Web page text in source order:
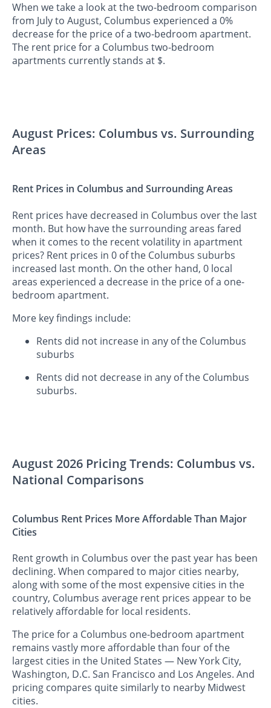
When we take a look at the two-bedroom comparison
from July to August, Columbus experienced a 0%
decrease for the price of a two-bedroom apartment.
The rent price for a Columbus two-bedroom
apartments currently stands at $.
August Prices: Columbus vs. Surrounding
Areas
Rent Prices in Columbus and Surrounding Areas
Rent prices have decreased in Columbus over the last
month. But how have the surrounding areas fared
when it comes to the recent volatility in apartment
prices? Rent prices in 0 of the Columbus suburbs
increased last month. On the other hand, 0 local
areas experienced a decrease in the price of a one-
bedroom apartment.
More key findings include:
Rents did not increase in any of the Columbus
suburbs
Rents did not decrease in any of the Columbus
suburbs.
August 2026 Pricing Trends: Columbus vs.
National Comparisons
Columbus Rent Prices More Affordable Than Major
Cities
Rent growth in Columbus over the past year has been
declining. When compared to major cities nearby,
along with some of the most expensive cities in the
country, Columbus average rent prices appear to be
relatively affordable for local residents.
The price for a Columbus one-bedroom apartment
remains vastly more affordable than four of the
largest cities in the United States — New York City,
Washington, D.C. San Francisco and Los Angeles. And
pricing compares quite similarly to nearby Midwest
cities.